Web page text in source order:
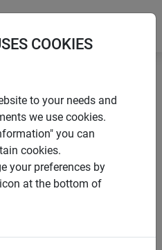
doors
FOR
COOKIES
to your needs and
we use cookies.
you can
cookies.
your preferences by
at the bottom of